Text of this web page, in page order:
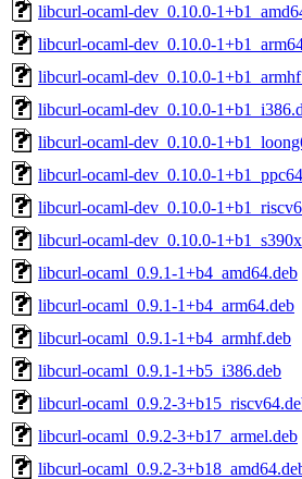
libcurl-ocaml-dev_0.10.0-
libcurl-ocaml-dev_0.10.0-
libcurl-ocaml-dev_0.10.0-
libcurl-ocaml-dev_0.10.0-
libcurl-ocaml-dev_0.10.0-
libcurl-ocaml-dev_0.10.0-
libcurl-ocaml-dev_0.10.0-
libcurl-ocaml-dev_0.10.0-
libcurl-ocaml_0.9.1-1+b4_amd64.deb
libcurl-ocaml_0.9.1-1+b4_arm64.deb
libcurl-ocaml_0.9.1-1+b4_armhf.deb
libcurl-ocaml_0.9.1-1+b5_i386.deb
libcurl-ocaml_0.9.2-
libcurl-ocaml_0.9.2-3+b17_armel.deb
libcurl-ocaml_0.9.2-